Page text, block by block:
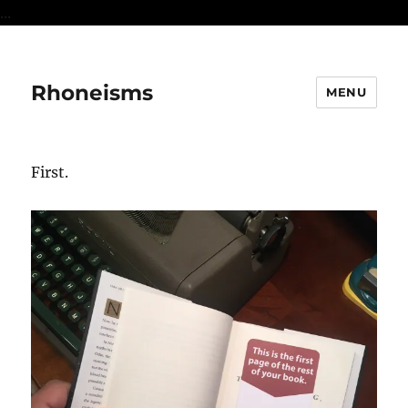
...
Rhoneisms MENU
First.